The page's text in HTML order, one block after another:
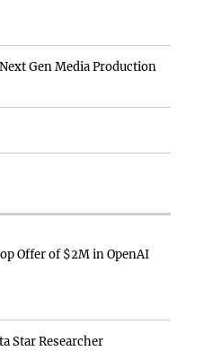
Gen Media Production
Offer of $2M in OpenAI
Star Researcher